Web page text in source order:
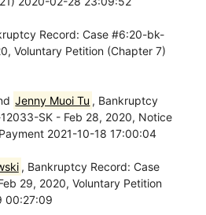
Record: Case #6:20-bk-
Voluntary Petition (Chapter 7)
Jenny Muoi Tu , Bankruptcy
SK - Feb 28, 2020, Notice
2021-10-18 17:00:04
, Bankruptcy Record: Case
29, 2020, Voluntary Petition
00:27:09